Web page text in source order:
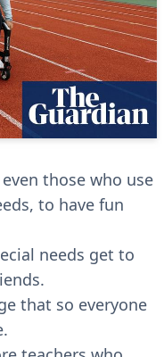
those who use
to have fun
needs get to
that so everyone